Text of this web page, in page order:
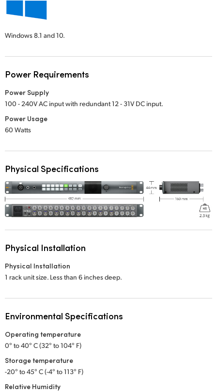
Windows 8.1 and 10.
Power Requirements
Power Supply
100 - 240V AC input with redundant 12 - 31V DC input.
Power Usage
60 Watts
Physical Specifications
Physical Installation
Physical Installation
1 rack unit size. Less than 6 inches deep.
Environmental Specifications
Operating temperature
0° to 40° C (32° to 104° F)
Storage temperature
-20° to 45° C (-4° to 113° F)
Relative Humidity